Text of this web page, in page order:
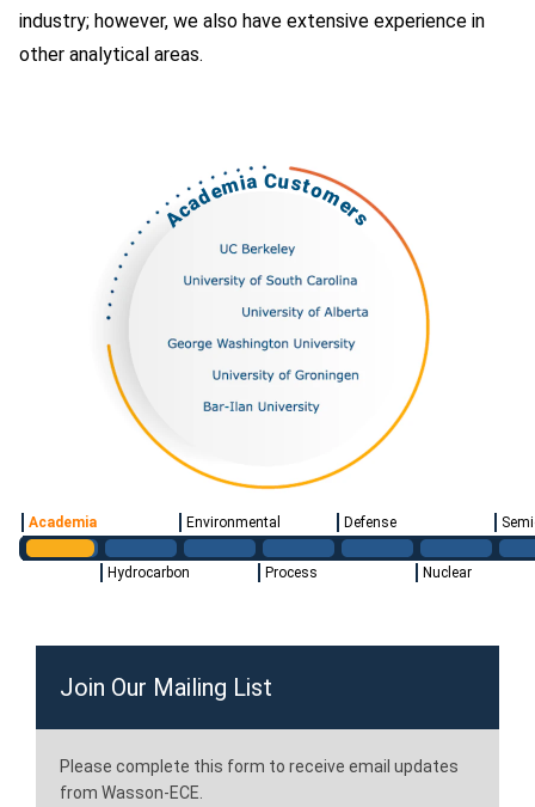
industry; however, we also have extensive experience in
other analytical areas.
Academia Customers
Academia
Hydrocarbon
Environmental
Process
Defense
Nuclear
Join Our Mailing List
Please complete this form to receive email updates
from Wasson-ECE.